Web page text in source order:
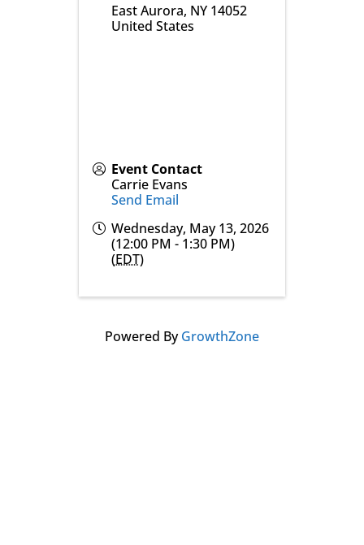
East Aurora, NY 14052
United States
Event Contact
Carrie Evans
Send Email
Wednesday, May 13, 2026
(12:00 PM - 1:30 PM)
(EDT)
Powered ByGrowthZone